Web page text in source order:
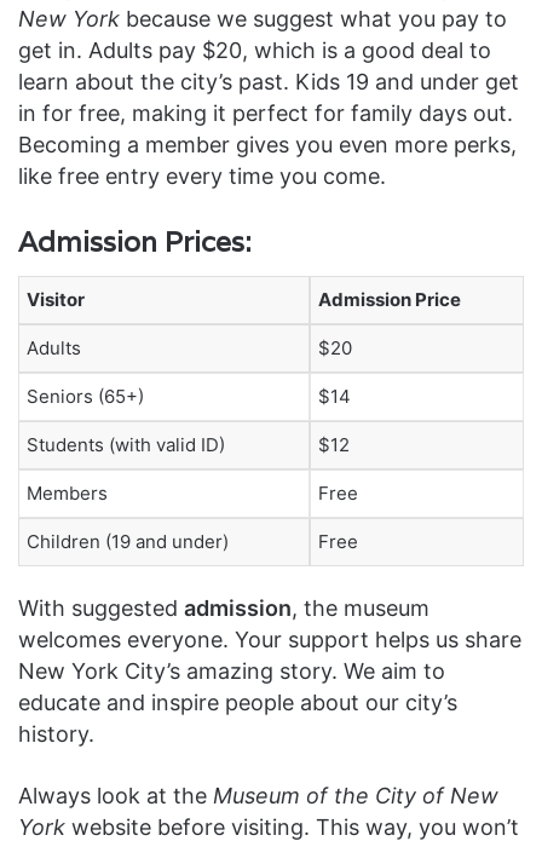
New York because we suggest what you pay to
get in. Adults pay $20, which is a good deal to
learn about the city’s past. Kids 19 and under get
in for free, making it perfect for family days out.
Becoming a member gives you even more perks,
like free entry every time you come.
Admission Prices:
Visitor Admission Price
Adults $20
Seniors (65+) $14
Students (with valid ID) $12
Members Free
Children (19 and under) Free
With suggested admission, the museum
welcomes everyone. Your support helps us share
New York City’s amazing story. We aim to
educate and inspire people about our city’s
history.
Always look at the Museum of the City of New
York website before visiting. This way, you won’t